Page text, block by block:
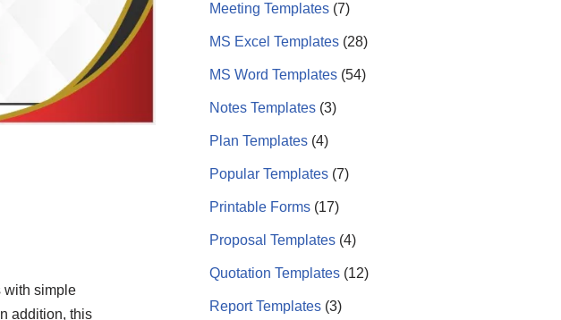
with simple
addition, this
Meeting Templates (7)
MS Excel Templates (28)
MS Word Templates (54)
Notes Templates (3)
Plan Templates (4)
Popular Templates (7)
Printable Forms (17)
Proposal Templates (4)
Quotation Templates (12)
Report Templates (3)